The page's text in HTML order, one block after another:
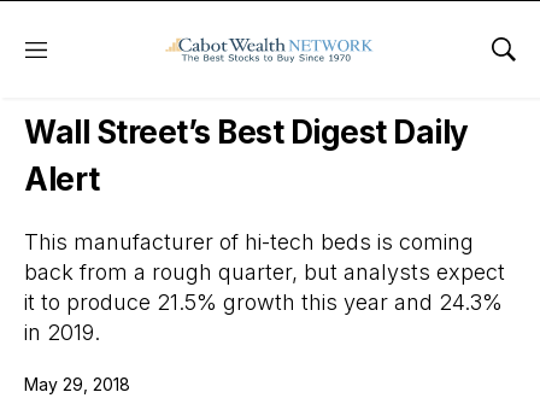
Menu
Wall Street’s Best Digest
Wall Street’s Best Digest Daily
Alert
This manufacturer of hi-tech beds is coming
back from a rough quarter, but analysts expect
it to produce 21.5% growth this year and 24.3%
in 2019.
May 29, 2018